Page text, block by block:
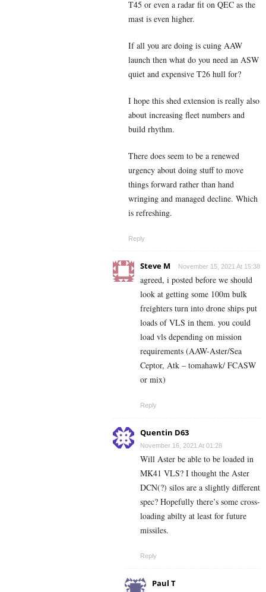
T45 or even a radar fit on QEC as the
mast is even higher.
If all you are doing is cuing AAW
launch then what do you need an ASW
quiet and expensive T26 hull for?
I hope this shed extension is really also
about increasing fleet numbers and
build rhythm.
There does seem to be a renewed
urgency about doing stuff to move
things forward rather than hand
wringing and managed decline. Which
is refreshing.
Reply
Steve M November 15, 2021 At 15:38
agreed, i posted before we should
look at getting some 100m bulk
freighters turn into drone ships put
loads of VLS in them. you could
load vls depending on mission
requirements (AAW-Aster/Sea
Ceptor, Atk – tomahawk/ FCASW
or mix)
Reply
Quentin D63
November 16, 2021 At 01:28
Will Aster be able to be loaded in
MK41 VLS? I thought the Aster
DCN(?) silos are a slightly different
spec? Hopefully there’s some cross-
loading abilty at least for future
missiles.
Reply
Paul T